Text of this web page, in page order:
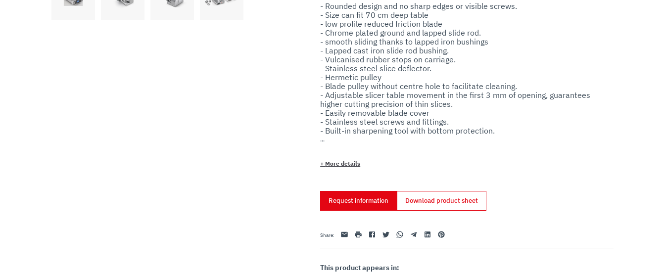
- Rounded design and no sharp edges or visible screws.
- Size can fit 70 cm deep table
- low profile reduced friction blade
- Chrome plated ground and lapped slide rod.
- smooth sliding thanks to lapped iron bushings
- Lapped cast iron slide rod bushing.
- Vulcanised rubber stops on carriage.
- Stainless steel slice deflector.
- Hermetic pulley
- Blade pulley without centre hole to facilitate cleaning.
- Adjustable slicer table movement in the first 3 mm of opening, guarantees
higher cutting precision of thin slices.
- Easily removable blade cover
- Stainless steel screws and fittings.
- Built-in sharpening tool with bottom protection.
- Easy to remove grease guard.
- Plastic knob.
+ More details
Request information Download product sheet
Share: Email print FacebookTwitterWhatsappTelegramLinkedinPinterest
This product appears in: